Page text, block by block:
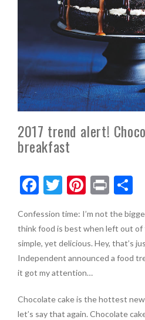
2017 trend alert!
breakfast
F
e
b
o
o
k
T
itt
er
Pi
er
es
t
Pr
t
S
e
Confession time: I’m not the
think food is best when left out
simple, yet delicious. Hey, that’s
Independent announced a food
it got my attention…
Chocolate cake is the hottest
let’s say that again. Chocolate